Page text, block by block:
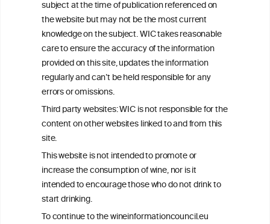
subject at the time of publication referenced on
the website but may not be the most current
knowledge on the subject. WIC takes reasonable
care to ensure the accuracy of the information
provided on this site, updates the information
regularly and can’t be held responsible for any
errors or omissions.
Third party websites: WIC is not responsible for the
content on other websites linked to and from this
site.
This website is not intended to promote or
increase the consumption of wine, nor is it
intended to encourage those who do not drink to
start drinking.
To continue to the wineinformationcouncil.eu
This website is not a substitute for independent professional
advice from your medical practitioner or specialist, who should be
consulted with questions concerning your medical condition and
your ability to consume wine safely.
All information posted on the WIC site, selected using ANZFA
Criteria, is attributed to the original independent scientist who is
exclusively responsible for their findings. The information
represents the current state of knowledge on the subject at the
time of publication referenced on the website but may not be the
most current knowledge on the subject.
Read more on ourDisclaimer andPrivacy Policy